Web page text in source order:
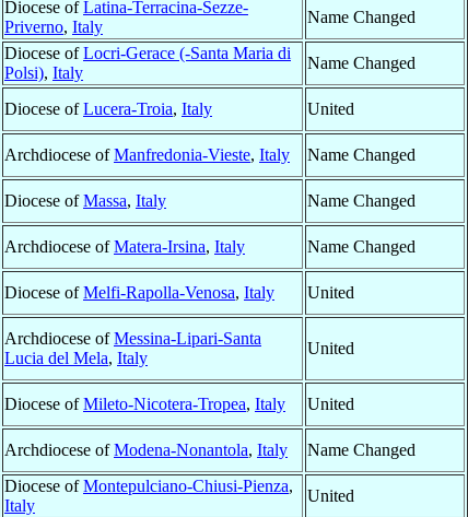
Diocese ofLatina-Terracina-Sezze-
Priverno, Italy
Name Changed
Diocese ofLocri-Gerace (-Santa Maria di
Polsi), Italy
Name Changed
Diocese ofLucera-Troia, Italy
United
Archdiocese ofManfredonia-Vieste, Italy
Name Changed
Diocese ofMassa, Italy
Name Changed
Archdiocese ofMatera-Irsina, Italy
Name Changed
Diocese ofMelfi-Rapolla-Venosa, Italy United
Archdiocese ofMessina-Lipari-Santa
Lucia del Mela, Italy
United
Diocese ofMileto-Nicotera-Tropea, Italy
United
Archdiocese ofModena-Nonantola, Italy
Name Changed
Diocese ofMontepulciano-Chiusi-Pienza,
Italy
United